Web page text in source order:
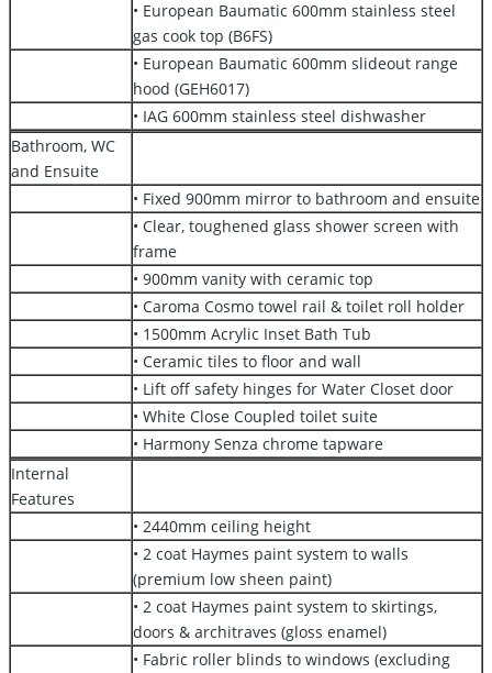
• European Baumatic 600mm stainless steel
gas cook top (B6FS)
• European Baumatic 600mm slideout range
hood (GEH6017)
• IAG 600mm stainless steel dishwasher
Bathroom, WC
and Ensuite
• Fixed 900mm mirror to bathroom and ensuite
• Clear, toughened glass shower screen with
frame
• 900mm vanity with ceramic top
• Caroma Cosmo towel rail & toilet roll holder
• 1500mm Acrylic Inset Bath Tub
• Ceramic tiles to floor and wall
• Lift off safety hinges for Water Closet door
• White Close Coupled toilet suite
• Harmony Senza chrome tapware
Internal
Features
• 2440mm ceiling height
• 2 coat Haymes paint system to walls
(premium low sheen paint)
• 2 coat Haymes paint system to skirtings,
doors & architraves (gloss enamel)
• Fabric roller blinds to windows (excluding